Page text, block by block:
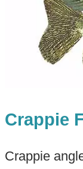
Crappie
Crappie